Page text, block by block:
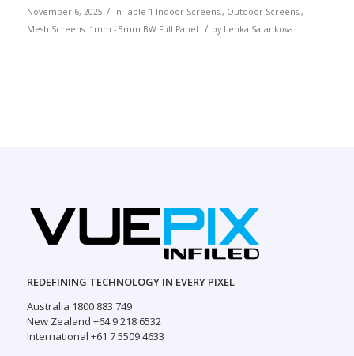
November 6, 2025 / inTable 1 Indoor Screens., Outdoor Screens.,
Mesh Screens. 1mm - 5mm BW Full Panel / by Lenka Satankova
REDEFINING TECHNOLOGY IN EVERY PIXEL
Australia 1800 883 749
New Zealand +64 9 218 6532
International +61 7 5509 4633